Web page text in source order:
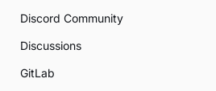
Discord Community
Discussions
GitLab